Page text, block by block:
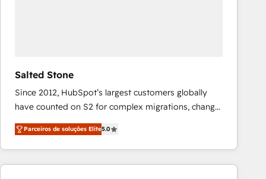
Salted Stone
Since 2012, HubSpot’s largest customers globally
have counted on S2 for complex migrations, change
management, systems integration, and creative
solutions that deliver measurable impact and
transform brand experiences As one of the few full-
service creative agencies in the HubSpot
Parceiros de soluções Elite5.0